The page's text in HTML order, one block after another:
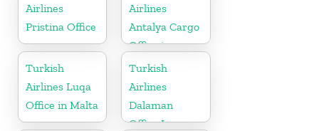
Airlines
Pristina Office
Airlines
Antalya Cargo
Office in
Turkey
Turkish
Airlines Luqa
Office in Malta
Turkish
Airlines
Dalaman
Office In